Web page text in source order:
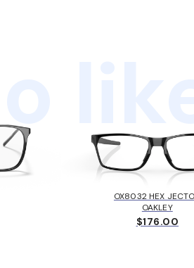
like
OX8032 HEX
OAKLEY
$176.00